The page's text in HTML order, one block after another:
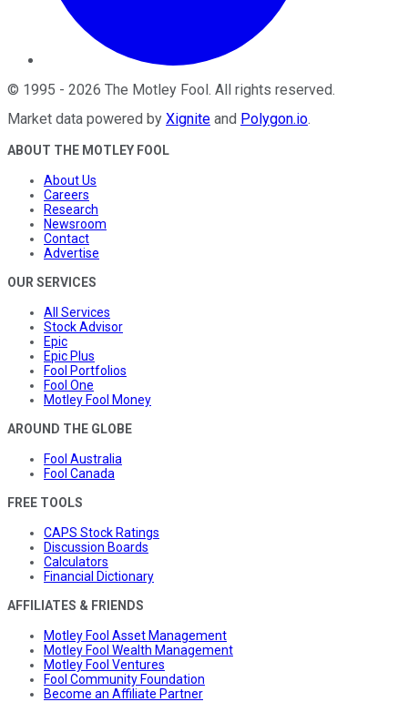
© 1995 - 2026 The Motley Fool. All rights reserved.
Market data powered by Xignite and Polygon.io.
ABOUT THE MOTLEY FOOL
About Us
Careers
Research
Newsroom
Contact
Advertise
OUR SERVICES
All Services
Stock Advisor
Epic
Epic Plus
Fool Portfolios
Fool One
Motley Fool Money
AROUND THE GLOBE
Fool Australia
Fool Canada
FREE TOOLS
CAPS Stock Ratings
Discussion Boards
Calculators
Financial Dictionary
AFFILIATES & FRIENDS
Motley Fool Asset Management
Motley Fool Wealth Management
Motley Fool Ventures
Fool Community Foundation
Become an Affiliate Partner